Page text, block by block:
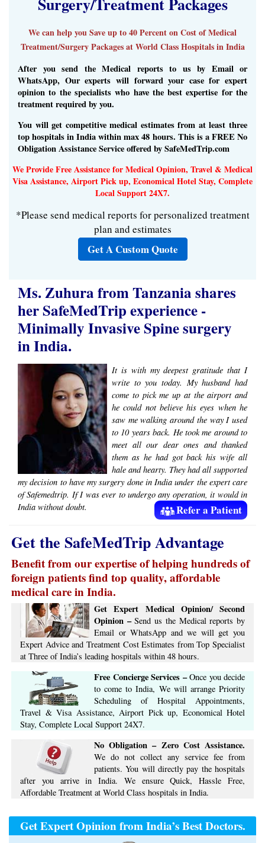
We can help you Save up to 40 Percent on Cost of Medical
Treatment/Surgery Packages at World Class Hospitals in India
After you send the Medical reports to us by Email or
WhatsApp, Our experts will forward your case for expert
opinion to the specialists who have the best expertise for the
treatment required by you.
You will get competitive medical estimates from at least three
top hospitals in India within max 48 hours. This is a FREE No
Obligation Assistance Service offered by SafeMedTrip.com
We Provide Free Assistance for Medical Opinion, Travel & Medical
Visa Assistance, Airport Pick up, Economical Hotel Stay, Complete
Local Support 24X7.
*Please send medical reports for personalized treatment
plan and estimates
Get A Custom Quote
Ms. Zuhura from Tanzania shares
her SafeMedTrip experience -
Minimally Invasive Spine surgery
in India.
It is with my deepest gratitude that I
write to you today. My husband had
come to pick me up at the airport and
he could not believe his eyes when he
saw me walking around the way I used
to 10 years back. He took me around to
meet all our dear ones and thanked
them as he had got back his wife all
hale and hearty. They had all supported
my decision to have my surgery done in India under the expert care
of Safemedtrip. If I was ever to undergo any operation, it would in
India without doubt.
Refer a Patient
Get the SafeMedTrip Advantage
Benefit from our expertise of helping hundreds of
foreign patients find top quality, affordable
medical care in India.
Get Expert Medical Opinion/ Second
Opinion –Send us the Medical reports by
Email or WhatsApp and we will get you
Expert Advice ​​and ​Treatment Cost Estimates​ from Top Specialist
at ​Three of India’s ​leading hospitals within ​48 hours.
Free Concierge ​Services​ –​Once you decide
to come to India, We will arrange ​Priority
Scheduling of Hospital Appointments,
Travel & Visa Assistance, Airport Pick up, Economical Hotel
Stay, ​Complete ​Local Support​ ​24X7.​
No Obligation – Zero Cost Assistance.
We do not collect any service fee from
patients. You will directly pay the hospitals
after you arrive in India. We ensure Quick, Hassle Free,
Affordable Treatment at World Class hospitals in India.
Get Expert Opinion from India’s Best Doctors.